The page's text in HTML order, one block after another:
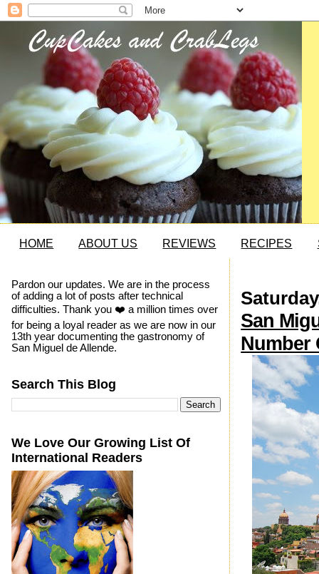
HOME ABOUT US REVIEWS RECIPES
San
Number
Pardon our updates. We are in the process
of adding a lot of posts after technical
difficulties. Thank you ❤️ a million times over
for being a loyal reader as we are now in our
13th year documenting the gastronomy of
San Miguel de Allende.
Search This Blog
We Love Our Growing List Of
International Readers